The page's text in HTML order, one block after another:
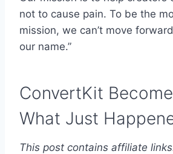
not to cause pain. To be the
mission, we can’t move
our name.”
ConvertKit
What Just
This post contains affiliate